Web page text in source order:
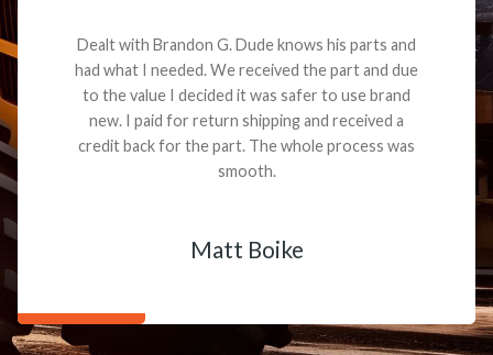
Dealt with Brandon G. Dude knows his parts and
had what I needed. We received the part and due
to the value I decided it was safer to use brand
new. I paid for return shipping and received a
credit back for the part. The whole process was
smooth.
Matt Boike